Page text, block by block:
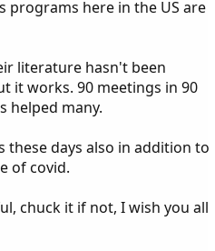
programs here in the US are
literature hasn't been
it works. 90 meetings in 90
helped many.
these days also in addition to
of covid.
chuck it if not, I wish you all